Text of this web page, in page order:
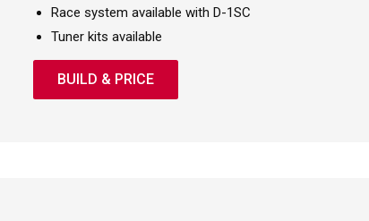
Race system available with D-1SC
Tuner kits available
BUILD & PRICE